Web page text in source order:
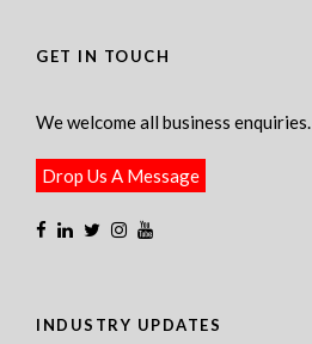
GET IN TOUCH
We welcome all business enquiries.
Drop Us A Message
INDUSTRY UPDATES